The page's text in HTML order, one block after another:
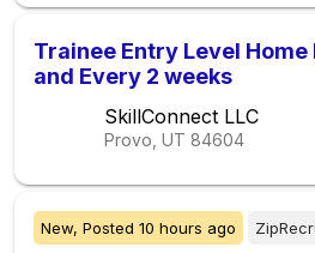
Trainee Entry Level Home
and Every 2 weeks
SkillConnect LLC
Provo, UT 84604
New, Posted 10 hours ago